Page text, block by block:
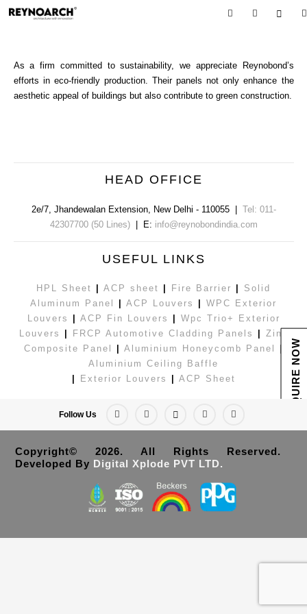
As a firm committed to sustainability, we appreciate Reynobond’s
efforts in eco-friendly production. Their panels not only enhance the
aesthetic appeal of buildings but also contribute to green construction.
ENQUIRE NOW
HEAD OFFICE
2e/7, Jhandewalan Extension, New Delhi - 110055| Tel: 011-
42307700 (50 Lines)| E: info@reynobondindia.com
USEFUL LINKS
HPL Sheet ACP sheet Fire Barrier
Solid
Aluminum Panel
ACP Louvers
WPC Exterior
Louvers
ACP Fin Louvers
Wpc Trio+ Exterior
Louvers
FRCP Automotive Cladding Panels
Zinc
Composite Panel
Aluminium Honeycomb Panel
Aluminium Ceiling Baffle
Exterior Louvers ACP Sheet
Follow Us
Copyright© 2026. All Rights Reserved.
Developed By Digital Xplode PVT LTD.